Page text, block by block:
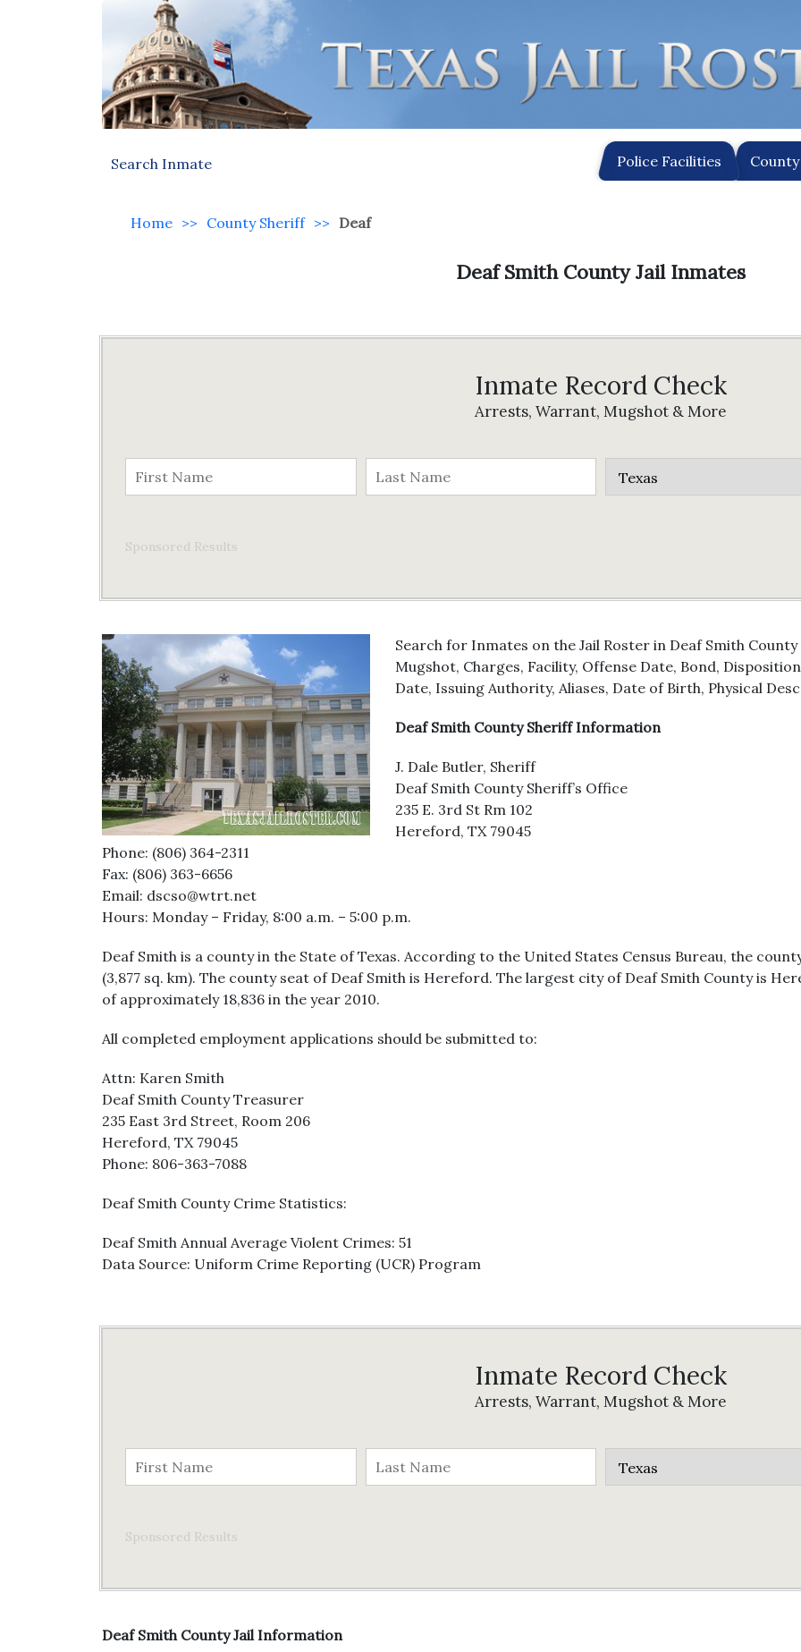
Search Inmate Police Facilities County
Home >> County Sheriff >> Deaf
Deaf Smith County Jail Inmates
Inmate Record Check
Arrests, Warrant, Mugshot & More
Sponsored Results
Search for Inmates on the Jail Roster in Deaf Smith
Mugshot, Charges, Facility, Offense Date, Bond,
Date, Issuing Authority, Aliases, Date of Birth, Physical
Deaf Smith County Sheriff Information
J. Dale Butler, Sheriff
Deaf Smith County Sheriff’s Office
235 E. 3rd St Rm 102
Hereford, TX 79045
Phone: (806) 364-2311
Fax: (806) 363-6656
Email: dscso@wtrt.net
Hours: Monday – Friday, 8:00 a.m. – 5:00 p.m.
Deaf Smith is a county in the State of Texas. According to the United States Census Bureau, the
(3,877 sq. km). The county seat of Deaf Smith is Hereford. The largest city of Deaf Smith County is
of approximately 18,836 in the year 2010.
All completed employment applications should be submitted to:
Attn: Karen Smith
Deaf Smith County Treasurer
235 East 3rd Street, Room 206
Hereford, TX 79045
Phone: 806-363-7088
Deaf Smith County Crime Statistics:
Deaf Smith Annual Average Violent Crimes: 51
Data Source: Uniform Crime Reporting (UCR) Program
Inmate Record Check
Arrests, Warrant, Mugshot & More
Sponsored Results
Deaf Smith County Jail Information